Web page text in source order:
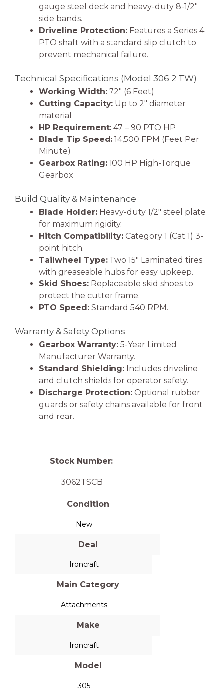
gauge steel deck and heavy-duty 8-1/2″
side bands.
Driveline Protection: Features a Series 4
PTO shaft with a standard slip clutch to
prevent mechanical failure.
Technical Specifications (Model 306 2 TW)
Working Width: 72″ (6 Feet)
Cutting Capacity: Up to 2″ diameter
material
HP Requirement: 47 – 90 PTO HP
Blade Tip Speed: 14,500 FPM (Feet Per
Minute)
Gearbox Rating: 100 HP High-Torque
Gearbox
Build Quality & Maintenance
Blade Holder: Heavy-duty 1/2″ steel plate
for maximum rigidity.
Hitch Compatibility: Category 1 (Cat 1) 3-
point hitch.
Tailwheel Type: Two 15″ Laminated tires
with greaseable hubs for easy upkeep.
Skid Shoes: Replaceable skid shoes to
protect the cutter frame.
PTO Speed: Standard 540 RPM.
Warranty & Safety Options
Gearbox Warranty: 5-Year Limited
Manufacturer Warranty.
Standard Shielding: Includes driveline
and clutch shields for operator safety.
Discharge Protection: Optional rubber
guards or safety chains available for front
and rear.
Stock Number:
3062TSCB
Condition
New
Deal
Ironcraft
Main Category
Attachments
Make
Ironcraft
Model
305